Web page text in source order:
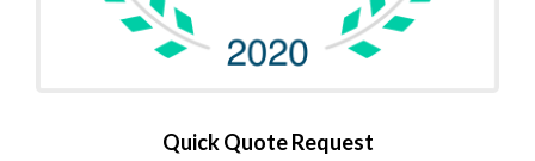
Quick Quote Request